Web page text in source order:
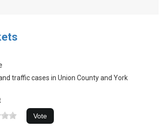
traffic cases in Union County and York